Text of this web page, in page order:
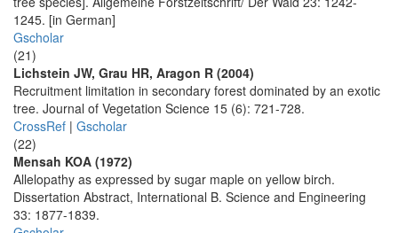
1245. [in German]
Gscholar
(21)
Lichstein JW, Grau HR, Aragon R (2004)
Recruitment limitation in secondary forest dominated by an exotic
tree. Journal of Vegetation Science 15 (6): 721-728.
CrossRef | Gscholar
(22)
Mensah KOA (1972)
Allelopathy as expressed by sugar maple on yellow birch.
Dissertation Abstract, International B. Science and Engineering
33: 1877-1839.